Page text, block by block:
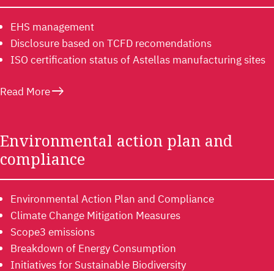
EHS management
Disclosure based on TCFD recomendations
ISO certification status of Astellas manufacturing sites
Read Moreeast
Environmental action plan and
compliance
Environmental Action Plan and Compliance
Climate Change Mitigation Measures
Scope3 emissions
Breakdown of Energy Consumption
Initiatives for Sustainable Biodiversity